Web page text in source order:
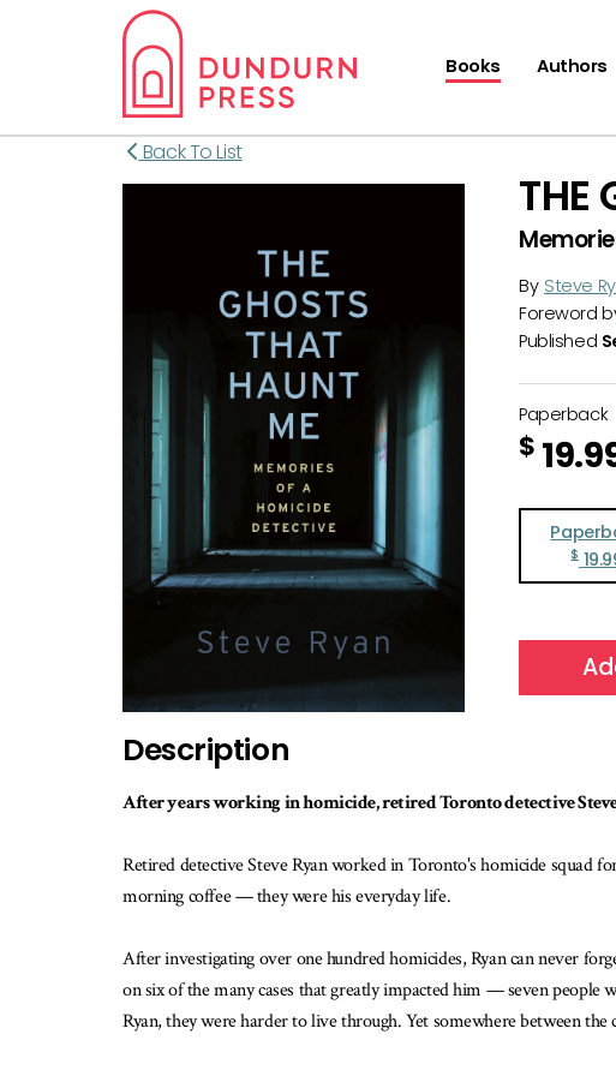
Books Authors
Back To List
THE
By Steve
Foreword
Published
Paperback
$
$
Description
After years working in homicide, retired Toronto detective
Retired detective Steve Ryan worked in Toronto's homicide squad
morning coffee — they were his everyday life.
After investigating over one hundred homicides, Ryan can never
on six of the many cases that greatly impacted him — seven
Ryan, they were harder to live through. Yet somewhere between